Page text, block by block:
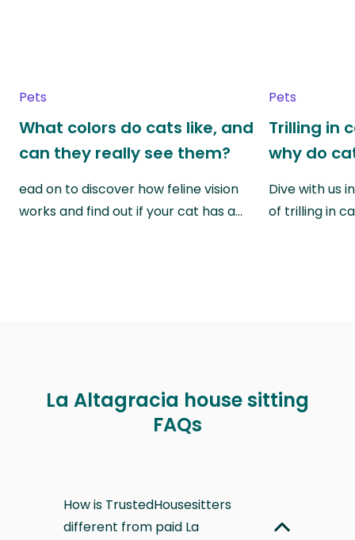
Pets
What colors do cats like, and
can they really see them?
ead on to discover how feline vision
works and find out if your cat has a…
Pets
Trilling in
why do
Dive with us
of trilling in
La Altagracia house sitting
FAQs
How is TrustedHousesitters
different from paid La